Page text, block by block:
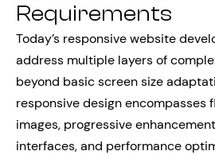
Requirements
Today’s responsive website
address multiple layers of
beyond basic screen size
responsive design encompasses
images, progressive
interfaces, and performance